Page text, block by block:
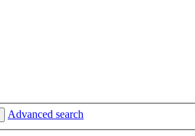
Advanced search